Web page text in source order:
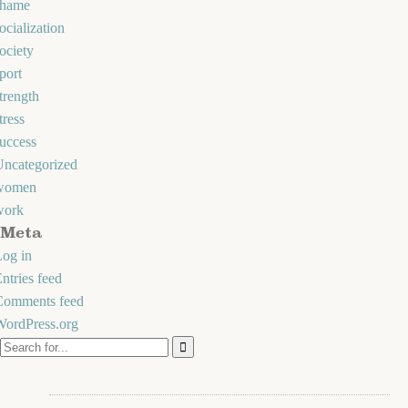
Meta
in
feed
feed